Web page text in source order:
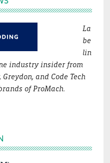
La
be
lin
industry insider from
and Code Tech
of ProMach.